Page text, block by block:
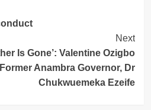
Next
Is Gone’: Valentine Ozigbo
Anambra Governor, Dr
Chukwuemeka Ezeife